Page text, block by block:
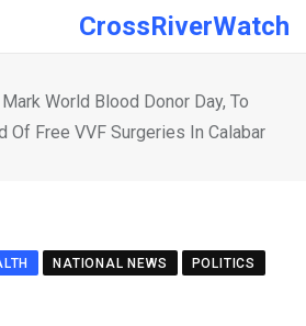
CrossRiverWatch
World Blood Donor Day, To
Of Free VVF Surgeries In Calabar
NATIONAL NEWS
POLITICS